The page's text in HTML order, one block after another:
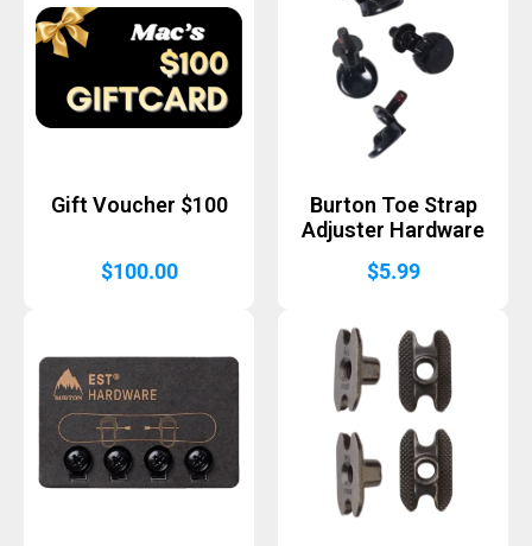
Gift Voucher $100
$100.00
Burton Toe Strap
Adjuster Hardware
$5.99